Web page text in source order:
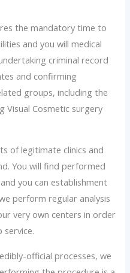
the mandatory time to
and you will medical
criminal record
and confirming
groups, including the
Visual Cosmetic surgery
of legitimate clinics and
You will find performed
you can establishment
perform regular analysis
very own centers in order
service.
official processes, we